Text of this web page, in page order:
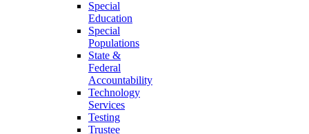
Special
Education
Special
Populations
State &
Federal
Accountability
Technology
Services
Testing
Trustee